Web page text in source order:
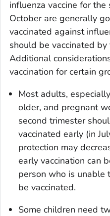
influenza vaccine for
October are generally
vaccinated against
should be vaccinated
Additional
vaccination for certain
Most adults,
older, and pregnant
second trimester
vaccinated early (in
protection may
early vaccination can
person who is unable
be vaccinated.
Some children need